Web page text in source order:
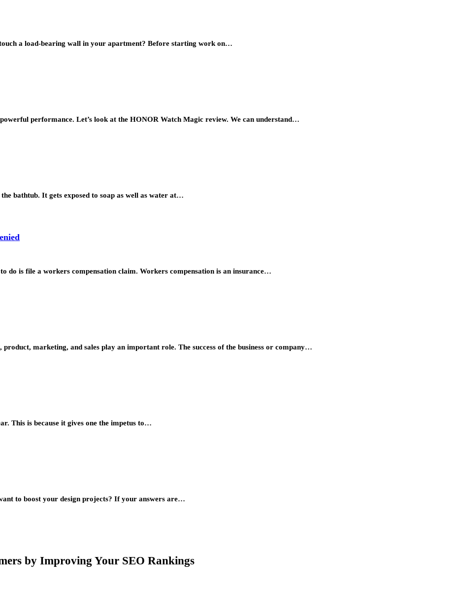
a load-bearing wall in your apartment? Before starting work on…
performance. Let’s look at the HONOR Watch Magic review. We can understand…
bathtub. It gets exposed to soap as well as water at…
do is file a workers compensation claim. Workers compensation is an insurance…
marketing, and sales play an important role. The success of the business or company…
This is because it gives one the impetus to…
to boost your design projects? If your answers are…
by Improving Your SEO Rankings